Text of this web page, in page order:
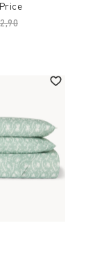
reduced from